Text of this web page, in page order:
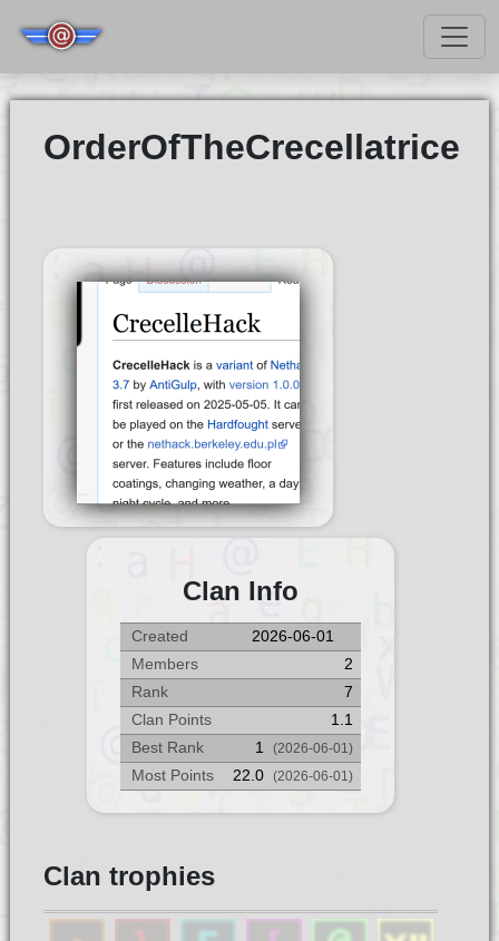
OrderOfTheCrecellatrice
Clan Info
Created
2026-06-01
Members
2
Rank
7
Clan Points
1.1
Best Rank
1 (2026-06-01)
Most Points 22.0 (2026-06-01)
Clan trophies